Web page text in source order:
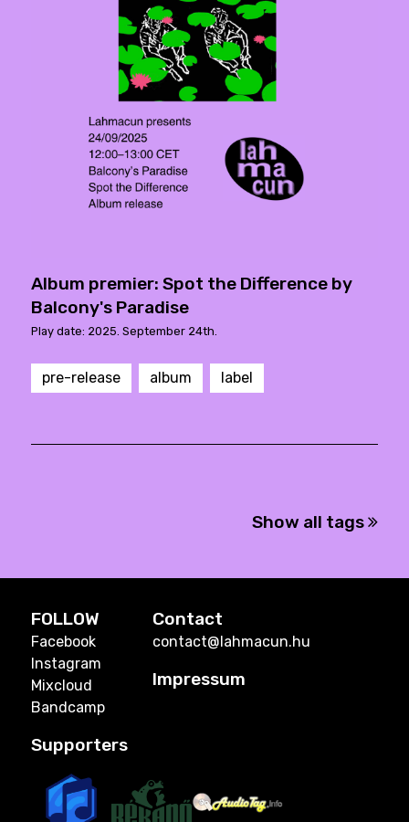
Album premier: Spot the Difference by
Balcony's Paradise
Play date: 2025. September 24th.
pre-release album label
Show all tags
FOLLOW
Facebook
Instagram
Mixcloud
Bandcamp
Contact
contact@lahmacun.hu
Impressum
Supporters